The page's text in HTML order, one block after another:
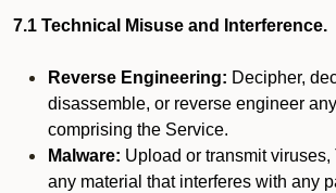
7.1 Technical Misuse and Interference.
Reverse Engineering: Decipher,
disassemble, or reverse engineer
comprising the Service.
Malware: Upload or transmit viruses,
any material that interferes with any